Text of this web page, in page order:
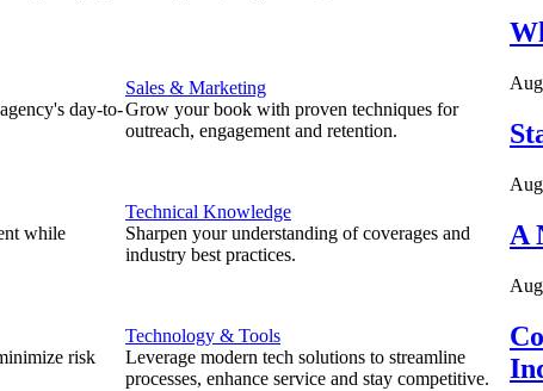
day-to-
while
risk
Sales & Marketing
Grow your book with proven techniques for
outreach, engagement and retention.
Technical Knowledge
Sharpen your understanding of coverages and
industry best practices.
Technology & Tools
Leverage modern tech solutions to streamline
processes, enhance service and stay competitive.
A